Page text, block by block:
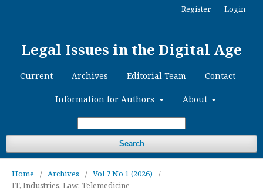
Legal Issues in the Digital Age
Current Archives Editorial Team Contact
Information for Authors About
Search
Register Login
Home / Archives / Vol 7 No 1 (2026)
/
IT, Industries, Law: Telemedicine